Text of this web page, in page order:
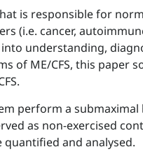
is responsible for
(i.e. cancer,
understanding,
of ME/CFS, this paper
perform a submaximal
as non-exercised
and analysed.